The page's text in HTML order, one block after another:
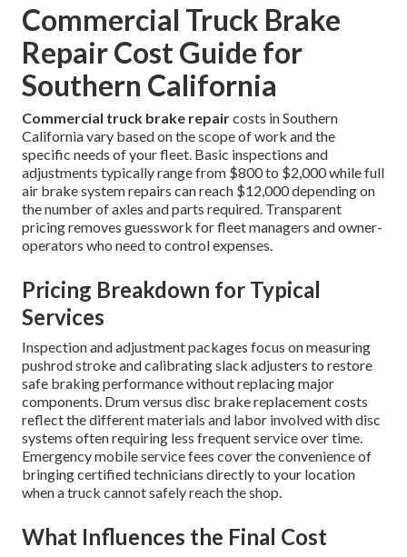
Commercial Truck Brake
Repair Cost Guide for
Southern California
Commercial truck brake repaircosts in Southern
California vary based on the scope of work and the
specific needs of your fleet. Basic inspections and
adjustments typically range from $800 to $2,000 while full
air brake system repairs can reach $12,000 depending on
the number of axles and parts required. Transparent
pricing removes guesswork for fleet managers and owner-
operators who need to control expenses.
Pricing Breakdown for Typical
Services
Inspection and adjustment packages focus on measuring
pushrod stroke and calibrating slack adjusters to restore
safe braking performance without replacing major
components. Drum versus disc brake replacement costs
reflect the different materials and labor involved with disc
systems often requiring less frequent service over time.
Emergency mobile service fees cover the convenience of
bringing certified technicians directly to your location
when a truck cannot safely reach the shop.
What Influences the Final Cost